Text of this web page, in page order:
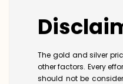
The gold and silver
other factors. Every
should not be